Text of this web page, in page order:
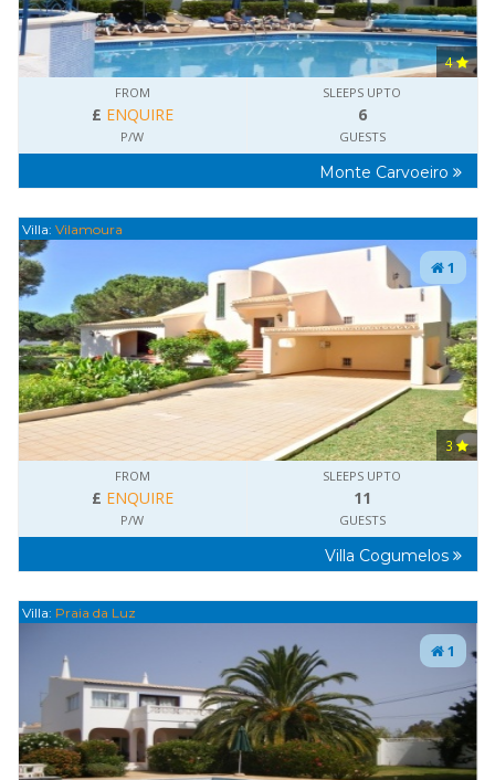
4
FROM
£ ENQUIRE
P/W
SLEEPS UPTO
6
GUESTS
Monte Carvoeiro
Villa: Vilamoura
1
3
FROM
£ ENQUIRE
P/W
SLEEPS UPTO
11
GUESTS
Villa Cogumelos
Villa: Praia da Luz
1